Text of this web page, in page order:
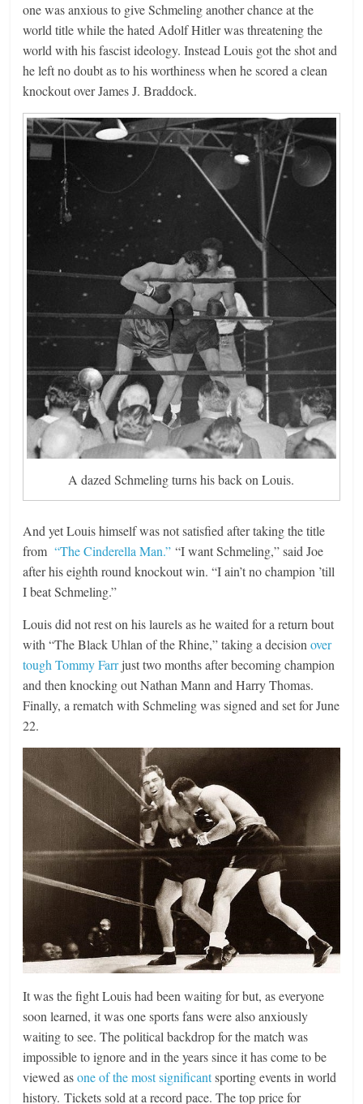
one was anxious to give Schmeling another chance at the
world title while the hated Adolf Hitler was threatening the
world with his fascist ideology. Instead Louis got the shot and
he left no doubt as to his worthiness when he scored a clean
knockout over James J. Braddock.
A dazed Schmeling turns his back on Louis.
And yet Louis himself was not satisfied after taking the title
from“The Cinderella Man.” “I want Schmeling,” said Joe
after his eighth round knockout win. “I ain’t no champion ’till
I beat Schmeling.”
Louis did not rest on his laurels as he waited for a return bout
with “The Black Uhlan of the Rhine,” taking a decisionover
tough Tommy Farrjust two months after becoming champion
and then knocking out Nathan Mann and Harry Thomas.
Finally, a rematch with Schmeling was signed and set for June
22.
It was the fight Louis had been waiting for but, as everyone
soon learned, it was one sports fans were also anxiously
waiting to see. The political backdrop for the match was
impossible to ignore and in the years since it has come to be
viewed asone of the most significantsporting events in world
history. Tickets sold at a record pace. The top price for